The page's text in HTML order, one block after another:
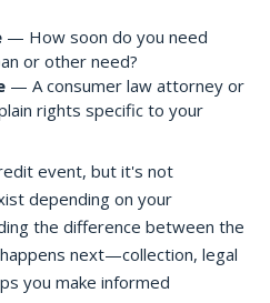
— How soon do you need
or other need?
— A consumer law attorney or
rights specific to your
event, but it's not
depending on your
the difference between the
next—collection, legal
you make informed